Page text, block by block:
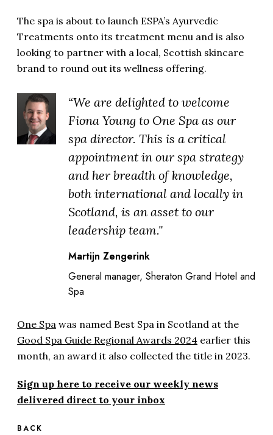
The spa is about to launch ESPA’s Ayurvedic
Treatments onto its treatment menu and is also
looking to partner with a local, Scottish skincare
brand to round out its wellness offering.
“We are delighted to welcome
Fiona Young to One Spa as our
spa director. This is a critical
appointment in our spa strategy
and her breadth of knowledge,
both international and locally in
Scotland, is an asset to our
leadership team."
Martijn Zengerink
General manager, Sheraton Grand Hotel and
Spa
One Spa was named Best Spa in Scotland at the
Good Spa Guide Regional Awards 2024 earlier this
month, an award it also collected the title in 2023.
Sign up here to receive our weekly news
delivered direct to your inbox
BACK